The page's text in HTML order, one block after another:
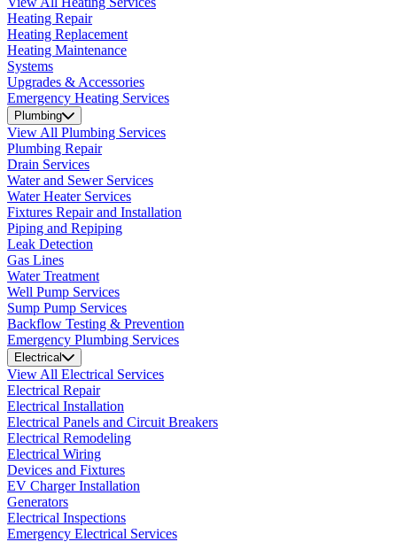
Heating Repair
Heating Replacement
Heating Maintenance
Systems
Upgrades & Accessories
Emergency Heating Services
Plumbing
View All Plumbing Services
Plumbing Repair
Drain Services
Water and Sewer Services
Water Heater Services
Fixtures Repair and Installation
Piping and Repiping
Leak Detection
Gas Lines
Water Treatment
Well Pump Services
Sump Pump Services
Backflow Testing & Prevention
Emergency Plumbing Services
Electrical
View All Electrical Services
Electrical Repair
Electrical Installation
Electrical Panels and Circuit Breakers
Electrical Remodeling
Electrical Wiring
Devices and Fixtures
EV Charger Installation
Generators
Electrical Inspections
Emergency Electrical Services